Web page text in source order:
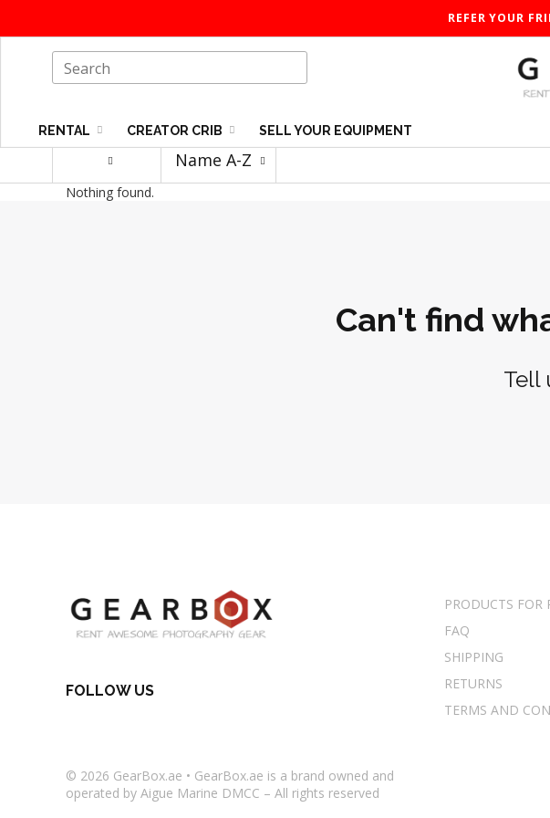
REFER YOUR
RENTAL CREATOR CRIB SELL YOUR EQUIPMENT
Name A-Z
Nothing found.
Can't find
Tell
PRODUCTS FOR
FAQ
SHIPPING
RETURNS
TERMS AND
FOLLOW US
© 2026 GearBox.ae • GearBox.ae is a brand owned and
operated by Aigue Marine DMCC – All rights reserved